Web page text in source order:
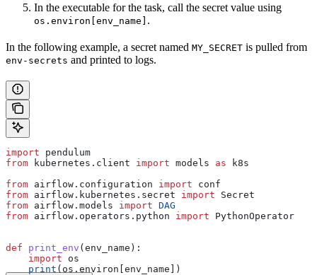
In the executable for the task, call the secret value using
os.environ[env_name] .
In the following example, a secret named MY_SECRET is pulled from
env-secrets and printed to logs.
import pendulum
from kubernetes.client import models as k8s
from airflow.configuration import conf
from airflow.kubernetes.secret import Secret
from airflow.models import DAG
from airflow.operators.python import PythonOperator
def print_env (env_name ):
    import
os
    print
(os.environ[env_name])